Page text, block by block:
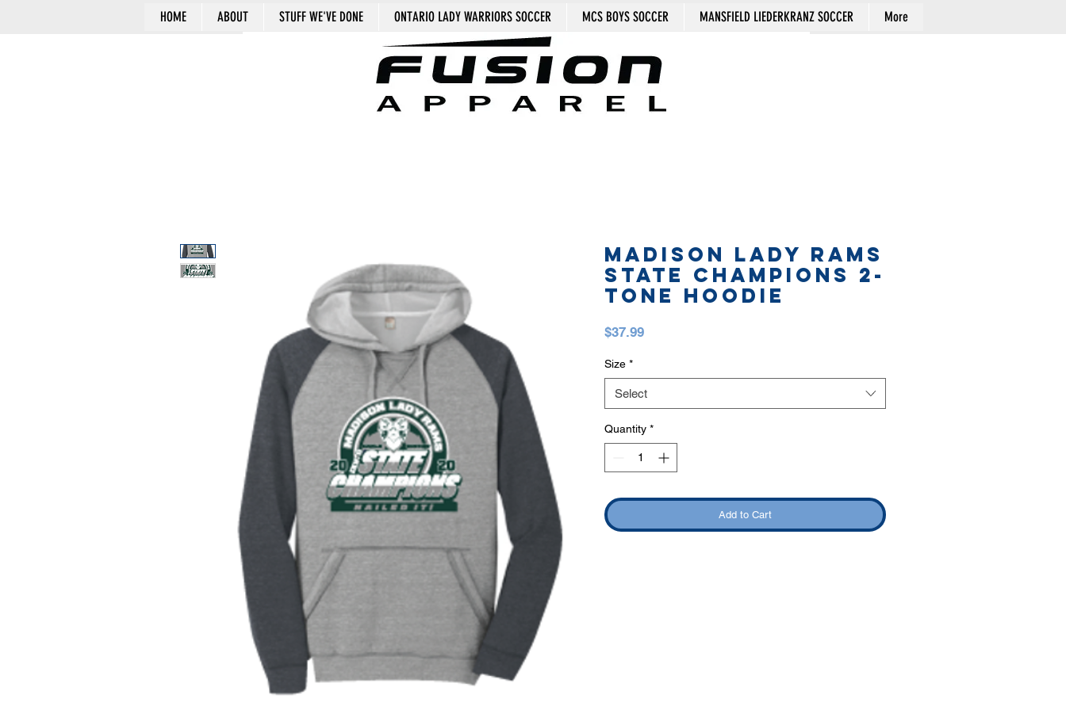
HOME ABOUT STUFF WE'VE DONE ONTARIO LADY WARRIORS SOCCER MCS BOYS SOCCER MANSFIELD LIEDERKRANZ SOCCER More
MADISON LADY RAMS
STATE CHAMPIONS 2-
TONE HOODIE
$37.99Price
Size *
Select
Quantity *
Add to Cart